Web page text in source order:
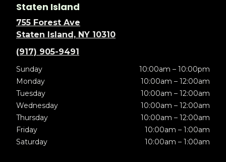
Staten Island
755 Forest Ave
Staten Island, NY 10310
(917) 905-9491
Sunday
10:00am – 10:00pm
Monday
10:00am – 12:00am
Tuesday
10:00am – 12:00am
Wednesday
10:00am – 12:00am
Thursday
10:00am – 12:00am
Friday
10:00am – 1:00am
Saturday
10:00am – 1:00am